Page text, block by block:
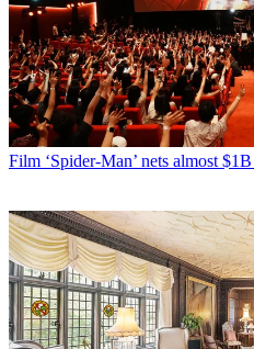
Film ‘Spider-Man’ nets almost